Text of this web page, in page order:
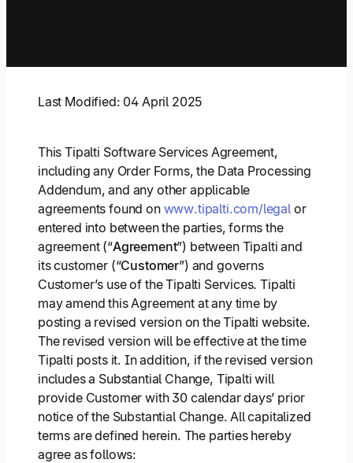
Company
core values and global mission.
Log In
Ready to save time and
money?
Request a Demo
Last Modified: 04 April 2025
This Tipalti Software Services Agreement,
including any Order Forms, the Data Processing
Addendum, and any other applicable
agreements found on www.tipalti.com/legalor
entered into between the parties, forms the
agreement (“Agreement”) between Tipalti and
its customer (“Customer”) and governs
Customer’s use of the Tipalti Services. Tipalti
may amend this Agreement at any time by
posting a revised version on the Tipalti website.
The revised version will be effective at the time
Tipalti posts it. In addition, if the revised version
includes a Substantial Change, Tipalti will
provide Customer with 30 calendar days’ prior
notice of the Substantial Change. All capitalized
terms are defined herein. The parties hereby
agree as follows: